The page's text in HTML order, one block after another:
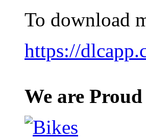
To download
https://
We are